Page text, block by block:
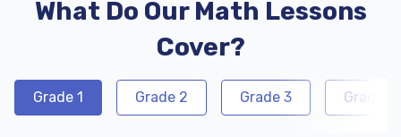
What Do Our Math Lessons
Cover?
Grade 1 Grade 2 Grade 3 Grade 4